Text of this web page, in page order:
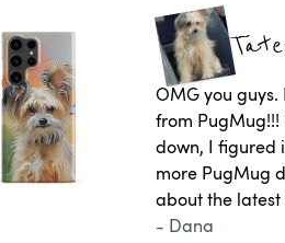
OMG you
from PugMug!!!
down, I figured
more PugMug
about the
- Dana